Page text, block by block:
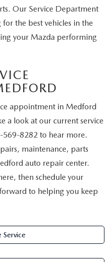
Our Service Department
the best vehicles in the
your Mazda performing
appointment in Medford
a look at our current service
569-8282 to hear more.
maintenance, parts
auto repair center.
then schedule your
to helping you keep
Service